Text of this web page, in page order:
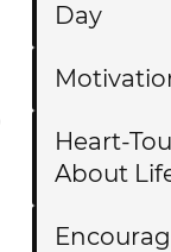
Day
Heart-
About